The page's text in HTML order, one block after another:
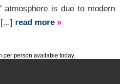
per person available today.
atmosphere is due to modern
read more »